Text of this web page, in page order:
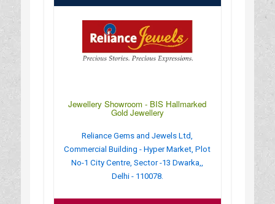
Jewellery Showroom - BIS Hallmarked
Gold Jewellery
Reliance Gems and Jewels Ltd,
Commercial Building - Hyper Market, Plot
No-1 City Centre, Sector -13 Dwarka,,
Delhi - 110078.